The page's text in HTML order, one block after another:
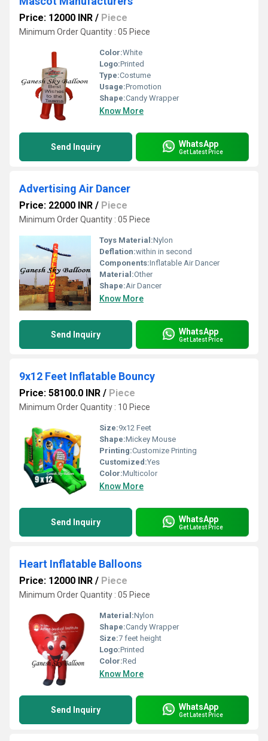
Price: 12000 INR / Piece
Minimum Order Quantity : 05 Piece
Color:White
Logo:Printed
Type:Costume
Usage:Promotion
Shape:Candy Wrapper
Know More
Send Inquiry WhatsApp
Get Latest Price
Advertising Air Dancer
Price: 22000 INR / Piece
Minimum Order Quantity : 05 Piece
Toys Material:Nylon
Deflation:within in second
Components:Inflatable Air Dancer
Material:Other
Shape:Air Dancer
Know More
Send Inquiry WhatsApp
Get Latest Price
9x12 Feet Inflatable Bouncy
Price: 58100.0 INR / Piece
Minimum Order Quantity : 10 Piece
Size:9x12 Feet
Shape:Mickey Mouse
Printing:Customize Printing
Customized:Yes
Color:Multicolor
Know More
Send Inquiry WhatsApp
Get Latest Price
Heart Inflatable Balloons
Price: 12000 INR / Piece
Minimum Order Quantity : 05 Piece
Material:Nylon
Shape:Candy Wrapper
Size:7 feet height
Logo:Printed
Color:Red
Know More
Send Inquiry WhatsApp
Get Latest Price